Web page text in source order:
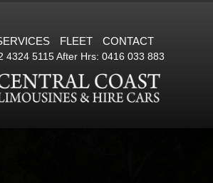
FLEET CONTACT
4324 5115 After Hrs: 0416 033 883